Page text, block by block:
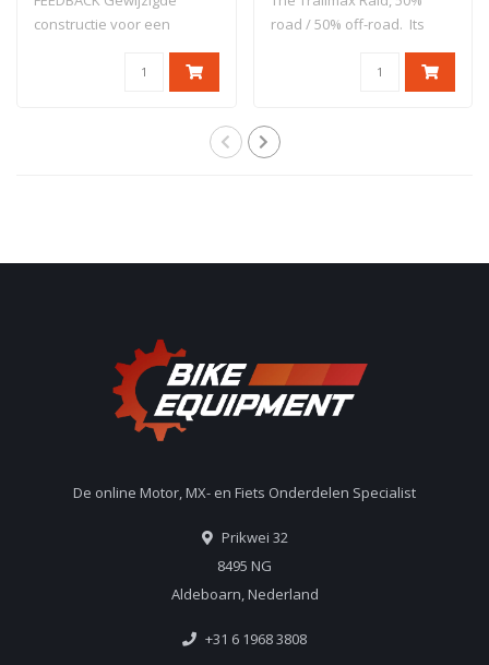
constructie voor een
perfecte harmonie t..
road / 50% off-road. Its
De online Motor, MX- en Fiets Onderdelen Specialist
Prikwei 32
8495 NG
Aldeboarn, Nederland
+31 6 1968 3808